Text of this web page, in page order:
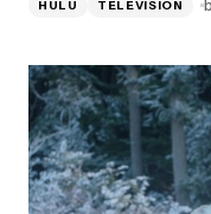
HULU TELEVISION